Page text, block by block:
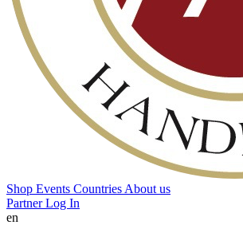
Shop Events Countries About us
Partner Log In
en